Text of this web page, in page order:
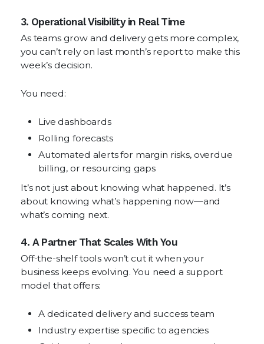
3. Operational Visibility in Real Time
As teams grow and delivery gets more complex,
you can’t rely on last month’s report to make this
week’s decision.
You need:
Live dashboards
Rolling forecasts
Automated alerts for margin risks, overdue
billing, or resourcing gaps
It’s not just about knowing what happened. It’s
about knowing what’s happening now—and
what’s coming next.
4. A Partner That Scales With You
Off-the-shelf tools won’t cut it when your
business keeps evolving. You need a support
model that offers:
A dedicated delivery and success team
Industry expertise specific to agencies